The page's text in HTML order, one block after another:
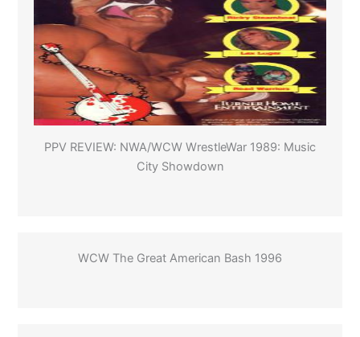
PPV REVIEW: NWA/WCW WrestleWar 1989: Music
City Showdown
WCW The Great American Bash 1996